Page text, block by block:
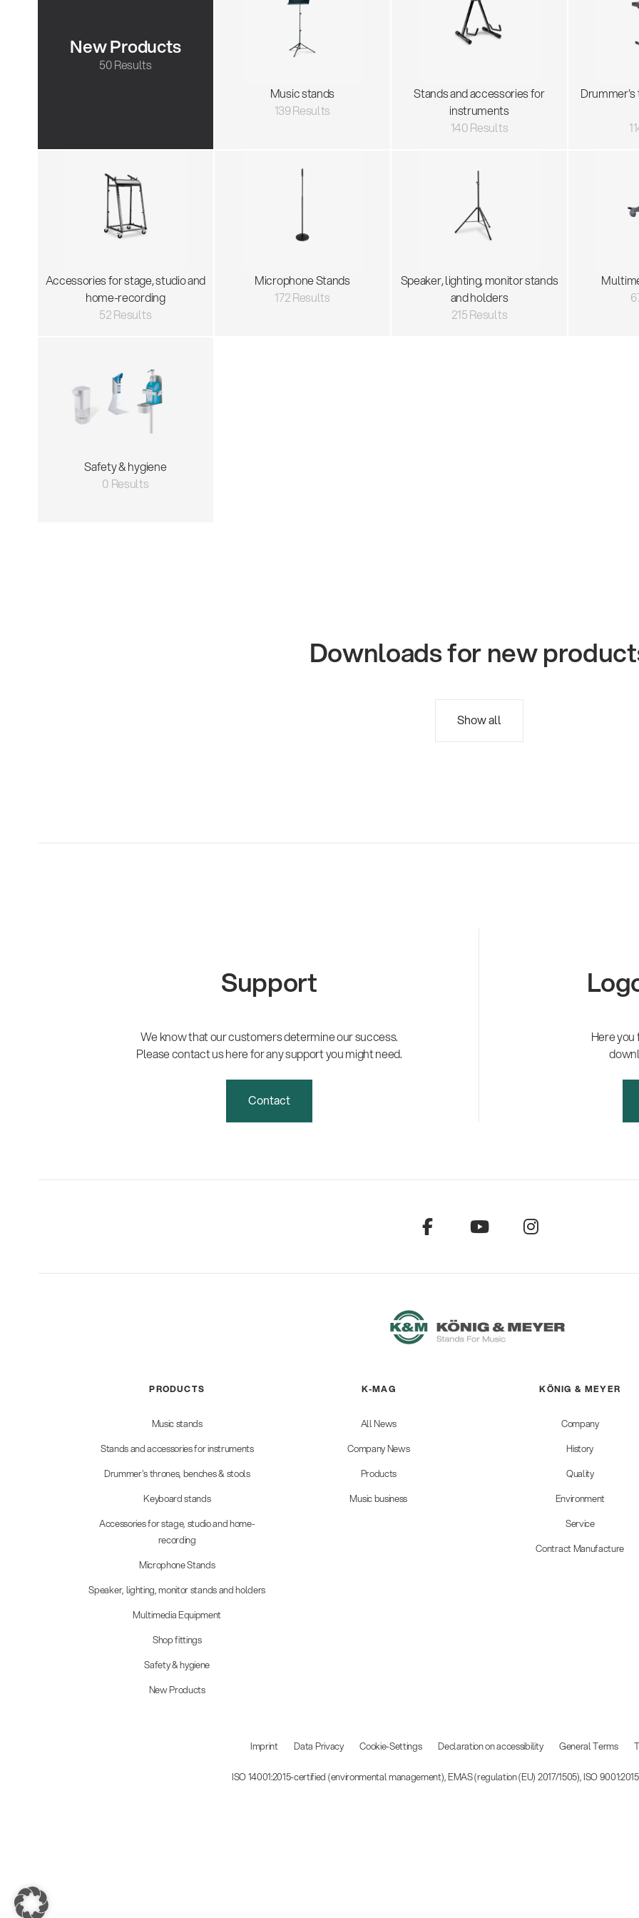
New Products
50 Results
Music stands
139 Results
Stands and accessories for
instruments
140 Results
Drummer's
Accessories for stage, studio and
home-recording
52 Results
Microphone Stands
172 Results
Speaker, lighting, monitor stands
and holders
215 Results
Safety & hygiene
0 Results
Downloads for new
Show all
Support
We know that our customers determine our success.
Please contact us here for any support you might need.
Contact
Here
PRODUCTS
Music stands
Stands and accessories for instruments
Drummer's thrones, benches & stools
Keyboard stands
Accessories for stage, studio and home-
recording
Microphone Stands
Speaker, lighting, monitor stands and holders
Multimedia Equipment
Shop fittings
Safety & hygiene
New Products
K-MAG
All News
Company News
Products
Music business
KÖNIG & MEYER
Company
History
Quality
Environment
Service
Contract Manufacture
Imprint Data Privacy Cookie-Settings Declaration on accessibility General Terms
ISO 14001:2015-certified (environmental management), EMAS (regulation (EU) 2017/1505), ISO